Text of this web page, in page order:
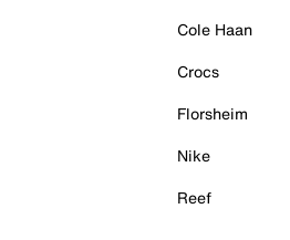
Cole Haan
Crocs
Florsheim
Nike
Reef